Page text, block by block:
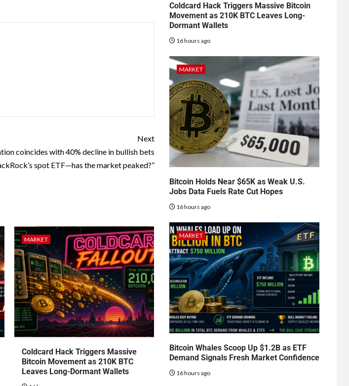
Next
coincides with 40% decline in bullish bets
spot ETF—has the market peaked?”
MARKET
Coldcard Hack Triggers Massive
Bitcoin Movement as 210K BTC
Leaves Long-Dormant Wallets
Coldcard Hack Triggers Massive Bitcoin
Movement as 210K BTC Leaves Long-
Dormant Wallets
16 hours ago
MARKET
Bitcoin Holds Near $65K as Weak U.S.
Jobs Data Fuels Rate Cut Hopes
16 hours ago
MARKET
Bitcoin Whales Scoop Up $1.2B as ETF
Demand Signals Fresh Market Confidence
16 hours ago